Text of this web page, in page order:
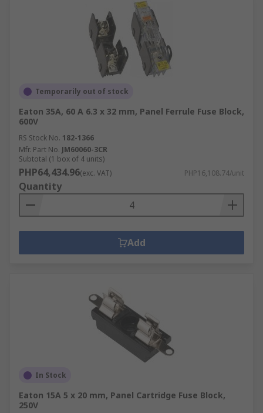
Temporarily out of stock
Eaton 35A, 60 A 6.3 x 32 mm, Panel Ferrule Fuse Block,
600V
RS Stock No. 182-1366
Mfr. Part No. JM60060-3CR
Subtotal (1 box of 4 units)
PHP64,434.96(exc. VAT) PHP16,108.74/unit
Quantity
Add
In Stock
Eaton 15A 5 x 20 mm, Panel Cartridge Fuse Block,
250V